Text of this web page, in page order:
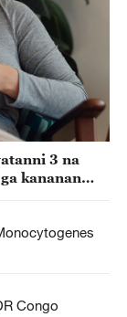
3 na
kananan
Congo